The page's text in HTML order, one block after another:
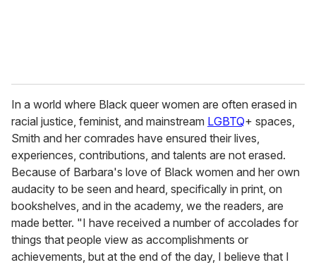
In a world where Black queer women are often erased in
racial justice, feminist, and mainstream LGBTQ+ spaces,
Smith and her comrades have ensured their lives,
experiences, contributions, and talents are not erased.
Because of Barbara's love of Black women and her own
audacity to be seen and heard, specifically in print, on
bookshelves, and in the academy, we the readers, are
made better. "I have received a number of accolades for
things that people view as accomplishments or
achievements, but at the end of the day, I believe that I